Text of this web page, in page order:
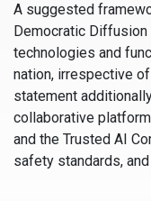
A suggested
Democratic Diffusion
technologies and
nation, irrespective
statement
collaborative
and the Trusted AI
safety standards,